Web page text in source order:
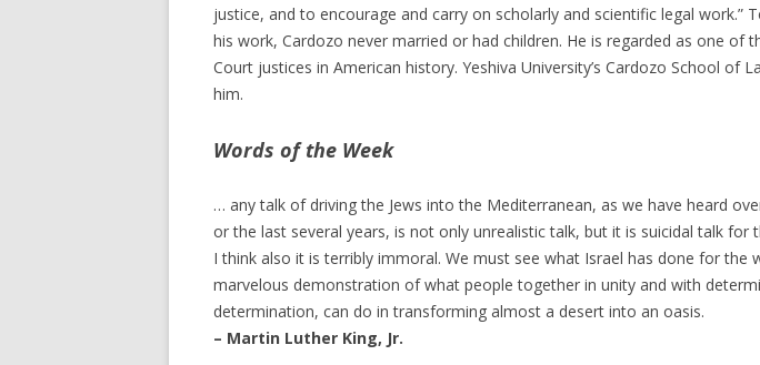
justice, and to encourage and carry on scholarly and scientific legal work.”
his work, Cardozo never married or had children. He is regarded as one of
Court justices in American history. Yeshiva University’s Cardozo School of
him.
Words of the Week
… any talk of driving the Jews into the Mediterranean, as we have heard
or the last several years, is not only unrealistic talk, but it is suicidal talk for
I think also it is terribly immoral. We must see what Israel has done for the
marvelous demonstration of what people together in unity and with
determination, can do in transforming almost a desert into an oasis.
– Martin Luther King, Jr.